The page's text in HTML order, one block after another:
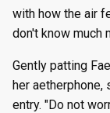
with how the air
don't know much
Gently patting
her aetherphone,
entry. "Do not